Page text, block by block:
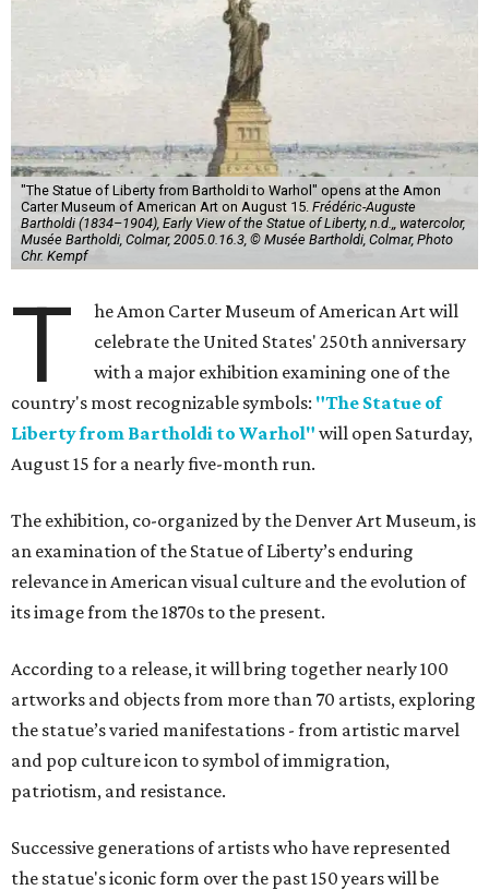
"The Statue of Liberty from Bartholdi to Warhol" opens at the Amon
Carter Museum of American Art on August 15. Frédéric-Auguste
Bartholdi (1834–1904), Early View of the Statue of Liberty, n.d.,, watercolor,
Musée Bartholdi, Colmar, 2005.0.16.3, © Musée Bartholdi, Colmar, Photo
Chr. Kempf
T
he Amon Carter Museum of American Art will
celebrate the United States' 250th anniversary
with a major exhibition examining one of the
country's most recognizable symbols: "The Statue of
Liberty from Bartholdi to Warhol" will open Saturday,
August 15 for a nearly five-month run.
The exhibition, co-organized by the Denver Art Museum, is
an examination of the Statue of Liberty’s enduring
relevance in American visual culture and the evolution of
its image from the 1870s to the present.
According to a release, it will bring together nearly 100
artworks and objects from more than 70 artists, exploring
the statue’s varied manifestations - from artistic marvel
and pop culture icon to symbol of immigration,
patriotism, and resistance.
Successive generations of artists who have represented
the statue's iconic form over the past 150 years will be